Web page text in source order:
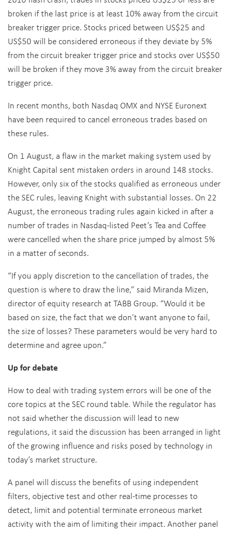
broken if the last price is at least 10% away from the circuit
breaker trigger price. Stocks priced between US$25 and
US$50 will be considered erroneous if they deviate by 5%
from the circuit breaker trigger price and stocks over US$50
will be broken if they move 3% away from the circuit breaker
trigger price.
In recent months, both Nasdaq OMX and NYSE Euronext
have been required to cancel erroneous trades based on
these rules.
On 1 August, a flaw in the market making system used by
Knight Capital sent mistaken orders in around 148 stocks.
However, only six of the stocks qualified as erroneous under
the SEC rules, leaving Knight with substantial losses. On 22
August, the erroneous trading rules again kicked in after a
number of trades in Nasdaq-listed Peet’s Tea and Coffee
were cancelled when the share price jumped by almost 5%
in a matter of seconds.
“If you apply discretion to the cancellation of trades, the
question is where to draw the line,” said Miranda Mizen,
director of equity research at TABB Group. “Would it be
based on size, the fact that we don't want anyone to fail,
the size of losses? These parameters would be very hard to
determine and agree upon.”
Up for debate
How to deal with trading system errors will be one of the
core topics at the SEC round table. While the regulator has
not said whether the discussion will lead to new
regulations, it said the discussion has been arranged in light
of the growing influence and risks posed by technology in
today’s market structure.
A panel will discuss the benefits of using independent
filters, objective test and other real-time processes to
detect, limit and potential terminate erroneous market
activity with the aim of limiting their impact. Another panel